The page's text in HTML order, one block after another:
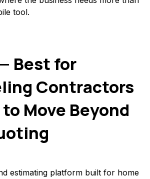
tool.
Best for
Contractors
Move Beyond
estimating platform built for home